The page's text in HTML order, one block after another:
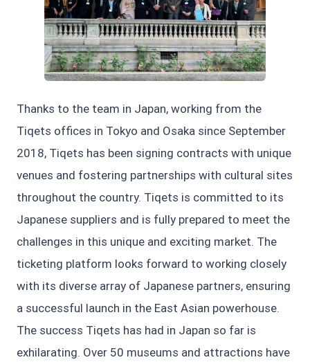
JPG
Thanks to the team in Japan, working from the
Tiqets offices in Tokyo and Osaka since September
2018, Tiqets has been signing contracts with unique
venues and fostering partnerships with cultural sites
throughout the country. Tiqets is committed to its
Japanese suppliers and is fully prepared to meet the
challenges in this unique and exciting market. The
ticketing platform looks forward to working closely
with its diverse array of Japanese partners, ensuring
a successful launch in the East Asian powerhouse.
The success Tiqets has had in Japan so far is
exhilarating. Over 50 museums and attractions have